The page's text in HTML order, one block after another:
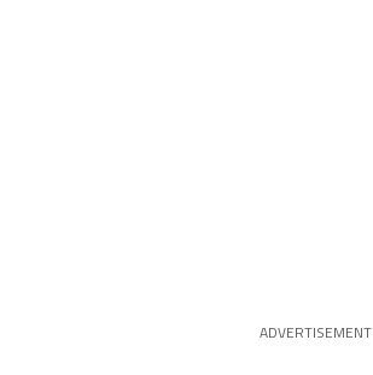
ADVERTISEMENT